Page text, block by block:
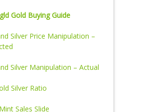
Gold Buying Guide
Silver Price Manipulation –
Silver Manipulation – Actual
Silver Ratio
Sales Slide